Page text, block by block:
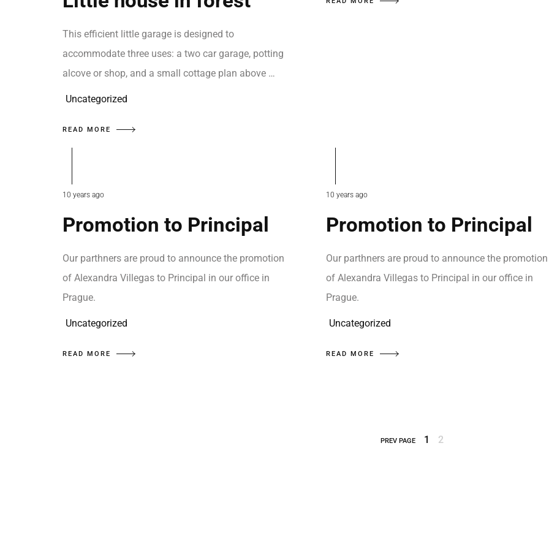
This efficient little garage is designed to
accommodate three uses: a two car garage, potting
alcove or shop, and a small cottage plan above …
Uncategorized
READ MORE
10 years ago
Promotion to Principal
Our parthners are proud to announce the promotion
of Alexandra Villegas to Principal in our office in
Prague.
Uncategorized
READ MORE
10 years ago
Promotion to Principal
Our parthners are proud to announce the promotion
of Alexandra Villegas to Principal in our office in
Prague.
Uncategorized
READ MORE
PREV PAGE 1 2